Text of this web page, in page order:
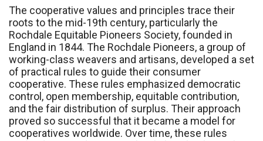
The cooperative values and principles trace their
roots to the mid-19th century, particularly the
Rochdale Equitable Pioneers Society, founded in
England in 1844. The Rochdale Pioneers, a group of
working-class weavers and artisans, developed a set
of practical rules to guide their consumer
cooperative. These rules emphasized democratic
control, open membership, equitable contribution,
and the fair distribution of surplus. Their approach
proved so successful that it became a model for
cooperatives worldwide. Over time, these rules